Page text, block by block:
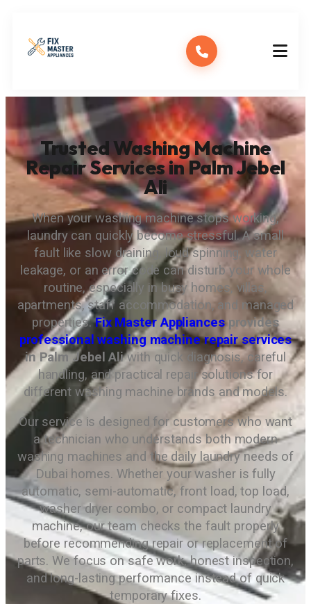
Trusted Washing Machine
Repair Services in Palm Jebel
Ali
When your washing machine stops working,
laundry can quickly become stressful. A small
fault like slow draining, loud spinning, water
leakage, or an error code can disturb your whole
routine, especially in busy homes, villas,
apartments, staff accommodation, and managed
properties.Fix Master Appliancesprovides
professional washing machine repair services
in Palm Jebel Aliwith quick diagnosis, careful
handling, and practical repair solutions for
different washing machine brands and models.
Our service is designed for customers who want
a technician who understands both modern
washing machines and the daily laundry needs of
Dubai homes. Whether your washer is fully
automatic, semi-automatic, front load, top load,
washer dryer combo, or compact laundry
machine, our team checks the fault properly
before recommending repair or replacement of
parts. We focus on safe work, honest inspection,
and long-lasting performance instead of quick
temporary fixes.